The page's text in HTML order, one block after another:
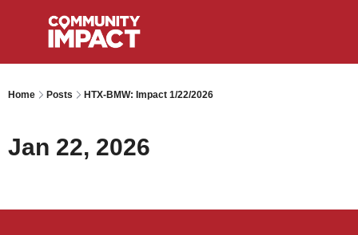
Home Posts HTX-BMW: Impact 1/22/2026
Jan 22, 2026